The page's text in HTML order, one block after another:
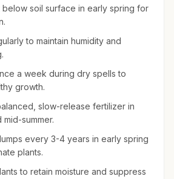
below soil surface in early spring for
to maintain humidity and
a week during dry spells to
growth.
slow-release fertilizer in
summer.
every 3-4 years in early spring
plants.
to retain moisture and suppress